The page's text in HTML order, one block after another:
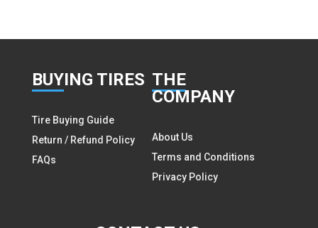
BUYING TIRES
Tire Buying Guide
Return / Refund Policy
FAQs
THE
COMPANY
About Us
Terms and Conditions
Privacy Policy